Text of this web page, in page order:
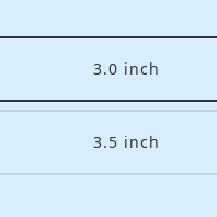
3.0 inch
3.5 inch